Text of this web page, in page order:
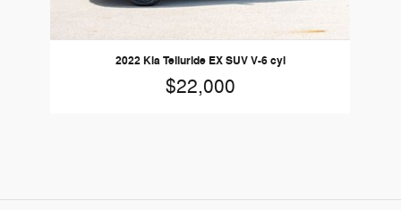
2022 Kia Telluride EX SUV V-6 cyl
$22,000